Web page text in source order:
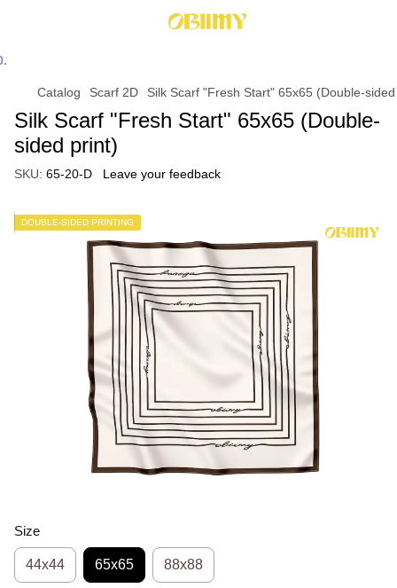
Catalog Scarf 2D Silk Scarf "Fresh Start" 65x65 (Double-
Silk Scarf "Fresh Start" 65x65 (Double-
sided print)
SKU: 65-20-D Leave your feedback
DOUBLE-SIDED PRINTING
Size
44х44 65x65 88x88